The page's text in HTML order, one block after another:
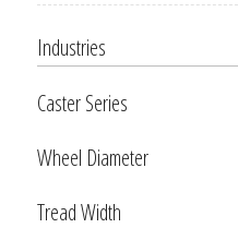
Industries
Caster Series
Wheel Diameter
Tread Width